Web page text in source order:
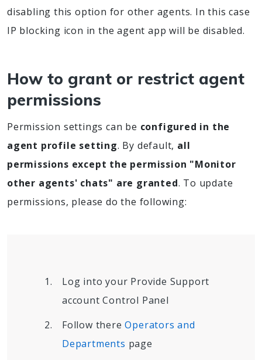
disabling this option for other agents. In this case
IP blocking icon in the agent app will be disabled.
How to grant or restrict agent
permissions
Permission settings can be configured in the
agent profile setting. By default, all
permissions except the permission "Monitor
other agents' chats" are granted. To update
permissions, please do the following:
Log into your Provide Support
account Control Panel
Follow thereOperators and
Departments page